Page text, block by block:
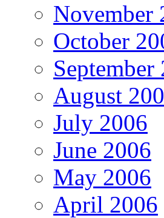
November
October
September
August
July 2006
June 2006
May 2006
April 2006